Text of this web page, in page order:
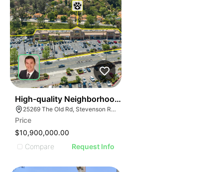
High-quality Neighborhood Retail Center
25269 The Old Rd, Stevenson Ranch, CA 91381
Price
$10,900,000.00
Compare
Request Info